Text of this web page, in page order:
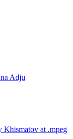
Adju
Khismatov at .mpeg